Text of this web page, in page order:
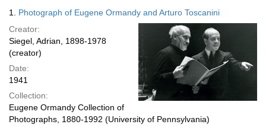
display
per
page
Results
1. Photograph of Eugene Ormandy and Arturo Toscanini
Creator:
Siegel, Adrian, 1898-1978
(creator)
Date:
1941
Collection:
Eugene Ormandy Collection of
Photographs, 1880-1992 (University of Pennsylvania)